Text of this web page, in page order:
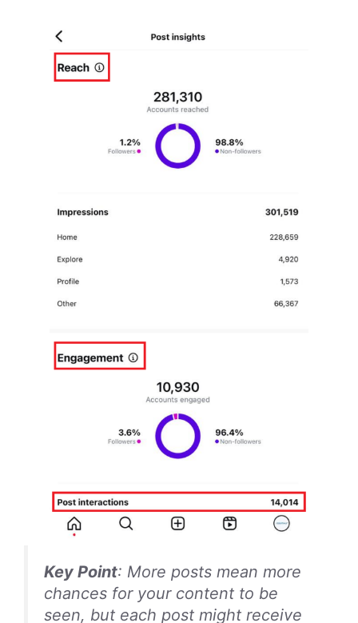
Key Point: More posts mean more
chances for your content to be
seen, but each post might receive